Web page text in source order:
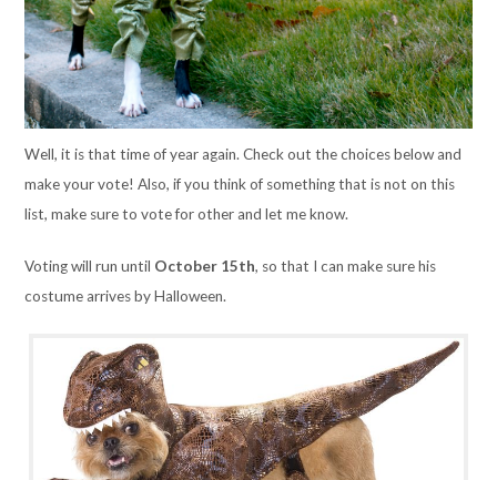
Well, it is that time of year again. Check out the choices below and
make your vote! Also, if you think of something that is not on this
list, make sure to vote for other and let me know.
Voting will run until October 15th, so that I can make sure his
costume arrives by Halloween.